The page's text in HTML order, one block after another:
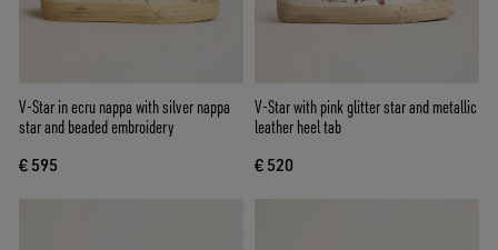
V-Star in ecru nappa with silver nappa
star and beaded embroidery
€ 595
V-Star with pink glitter star and metallic
leather heel tab
€ 520